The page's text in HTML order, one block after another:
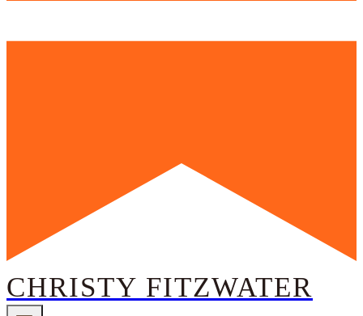
CHRISTY FITZWATER